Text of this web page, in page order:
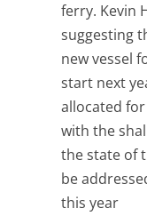
ferry. Kevin
suggesting
new vessel
start next
allocated
with the
the state of
be
this year